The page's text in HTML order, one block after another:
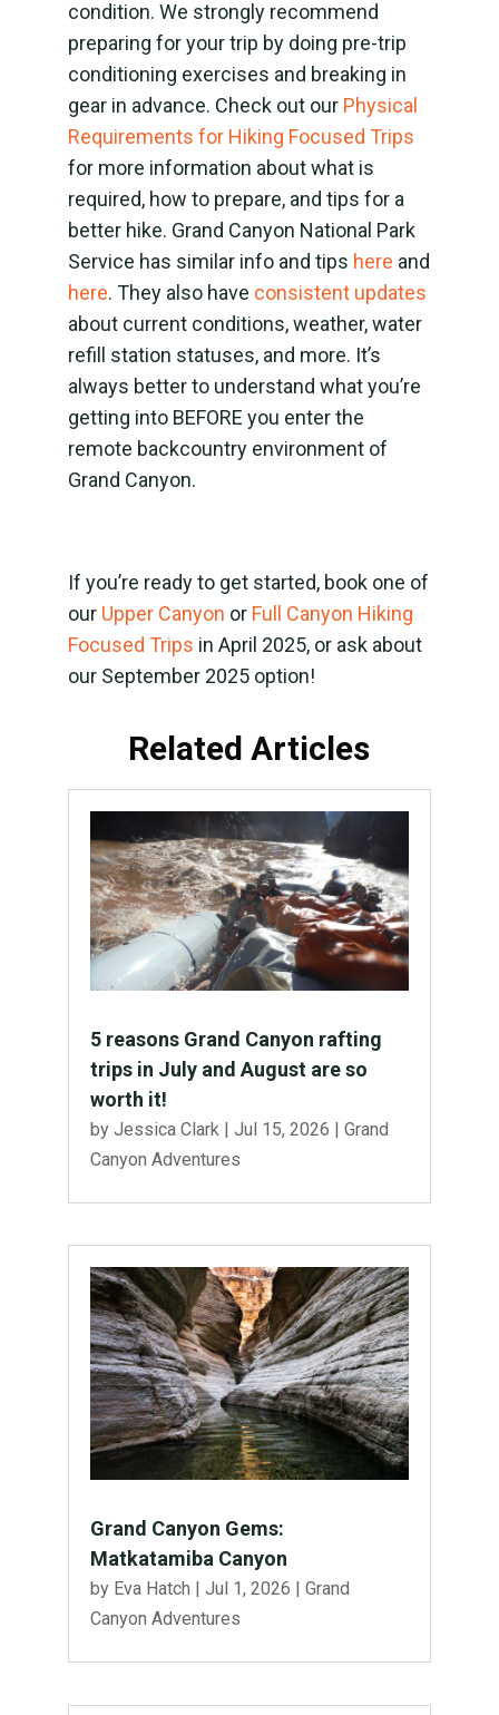
condition. We strongly recommend
preparing for your trip by doing pre-trip
conditioning exercises and breaking in
gear in advance. Check out our Physical
Requirements for Hiking Focused Trips
for more information about what is
required, how to prepare, and tips for a
better hike. Grand Canyon National Park
Service has similar info and tips here and
here. They also have consistent updates
about current conditions, weather, water
refill station statuses, and more. It’s
always better to understand what you’re
getting into BEFORE you enter the
remote backcountry environment of
Grand Canyon.
If you’re ready to get started, book one of
our Upper Canyon or Full Canyon Hiking
Focused Trips in April 2025, or ask about
our September 2025 option!
Related Articles
5 reasons Grand Canyon rafting
trips in July and August are so
worth it!
by Jessica Clark | Jul 15, 2026 | Grand
Canyon Adventures
Grand Canyon Gems:
Matkatamiba Canyon
by Eva Hatch Jul 1, 2026
Grand
Canyon Adventures